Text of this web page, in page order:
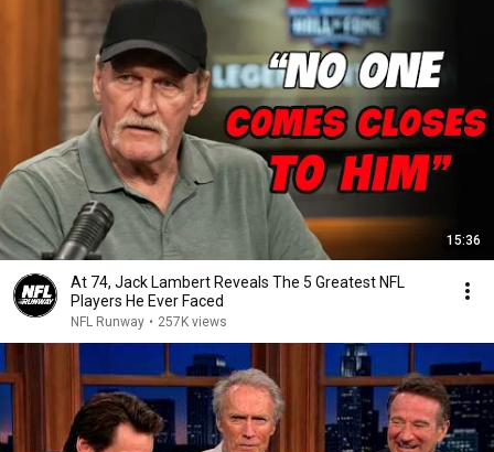
15:36
At 74, Jack Lambert Reveals The 5 Greatest NFL
Players He Ever Faced
NFL Runway • 257K views